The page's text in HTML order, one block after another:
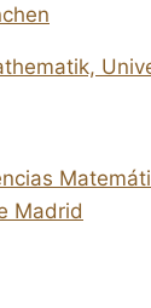
Madrid